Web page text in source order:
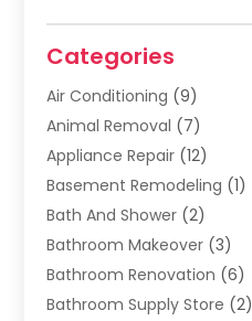
Categories
Air Conditioning (9)
Animal Removal (7)
Appliance Repair (12)
Basement Remodeling (1)
Bath And Shower (2)
Bathroom Makeover (3)
Bathroom Renovation (6)
Bathroom Supply Store (2)